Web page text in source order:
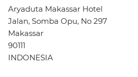
Aryaduta Makassar Hotel
Jalan, Somba Opu, No 297
Makassar
90111
INDONESIA